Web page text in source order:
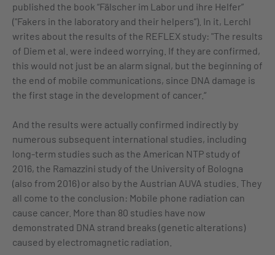
published the book “Fälscher im Labor und ihre Helfer”
("Fakers in the laboratory and their helpers”). In it, Lerchl
writes about the results of the REFLEX study: "The results
of Diem et al. were indeed worrying. If they are confirmed,
this would not just be an alarm signal, but the beginning of
the end of mobile communications, since DNA damage is
the first stage in the development of cancer.“
And the results were actually confirmed indirectly by
numerous subsequent international studies, including
long-term studies such as the American NTP study of
2016, the Ramazzini study of the University of Bologna
(also from 2016) or also by the Austrian AUVA studies. They
all come to the conclusion: Mobile phone radiation can
cause cancer. More than 80 studies have now
demonstrated DNA strand breaks (genetic alterations)
caused by electromagnetic radiation.